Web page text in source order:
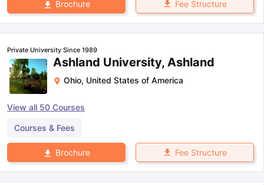
Brochure Fee Structure
Private University Since 1989
Ashland University, Ashland
Ohio, United States of America
View all 50 Courses
Courses & Fees
Brochure Fee Structure